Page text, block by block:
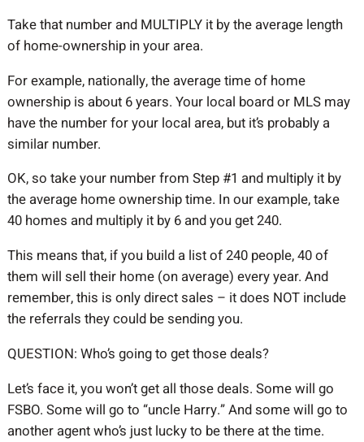
Take that number and MULTIPLY it by the average length
of home-ownership in your area.
For example, nationally, the average time of home
ownership is about 6 years. Your local board or MLS may
have the number for your local area, but it’s probably a
similar number.
OK, so take your number from Step #1 and multiply it by
the average home ownership time. In our example, take
40 homes and multiply it by 6 and you get 240.
This means that, if you build a list of 240 people, 40 of
them will sell their home (on average) every year. And
remember, this is only direct sales – it does NOT include
the referrals they could be sending you.
QUESTION: Who’s going to get those deals?
Let’s face it, you won’t get all those deals. Some will go
FSBO. Some will go to “uncle Harry.” And some will go to
another agent who’s just lucky to be there at the time.